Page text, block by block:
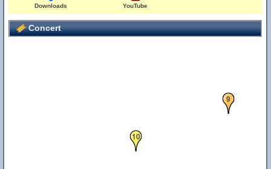
Downloads YouTube
Concert
9
10